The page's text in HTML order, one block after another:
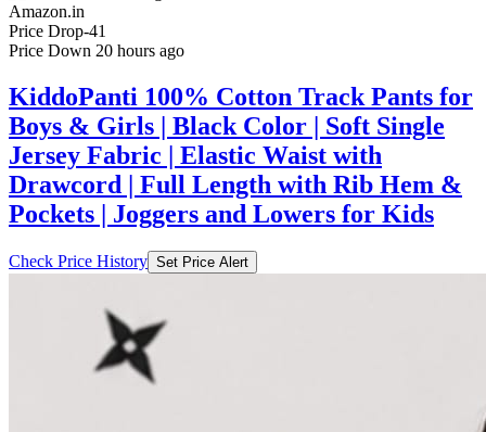
Amazon.in
Price Drop-41
Price Down 20 hours ago
KiddoPanti 100% Cotton Track Pants for
Boys & Girls | Black Color | Soft Single
Jersey Fabric | Elastic Waist with
Drawcord | Full Length with Rib Hem &
Pockets | Joggers and Lowers for Kids
Check Price History Set Price Alert